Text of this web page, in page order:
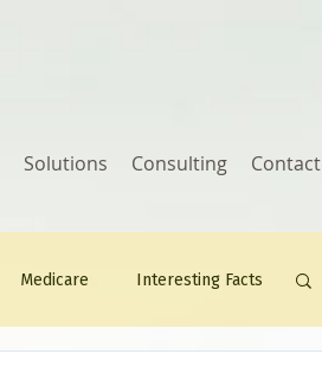
Solutions Consulting Contact
Medicare Interesting Facts